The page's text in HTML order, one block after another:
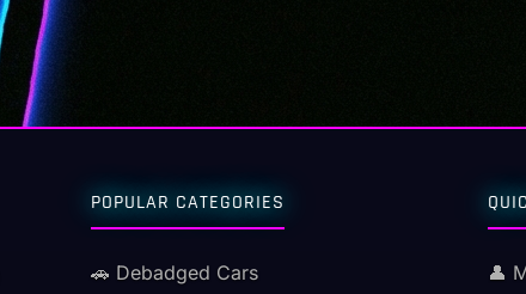
POPULAR CATEGORIES
🚗 Debadged Cars
👤